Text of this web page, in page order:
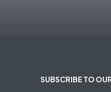
SUBSCRIBE TO